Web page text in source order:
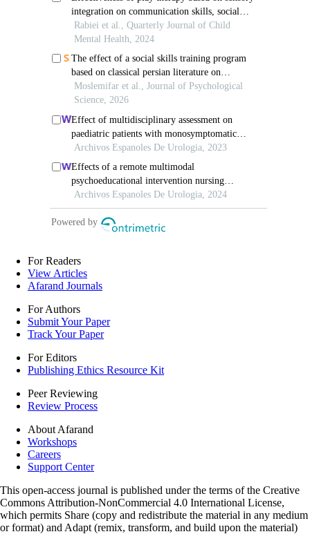
For Readers
View Articles
Afarand Journals
For Authors
Submit Your Paper
Track Your Paper
For Editors
Publishing Ethics Resource Kit
Peer Reviewing
Review Process
About Afarand
Workshops
Careers
Support Center
This open-access journal is published under the terms of the Creative
Commons Attribution-NonCommercial 4.0 International License,
which permits Share (copy and redistribute the material in any medium
or format) and Adapt (remix, transform, and build upon the material)